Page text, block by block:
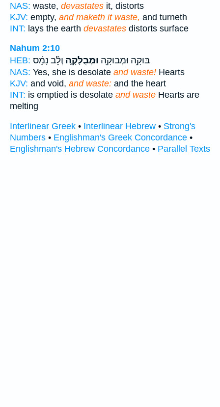
NAS: waste, devastates it, distorts
KJV: empty, and maketh it waste, and turneth
INT: lays the earth devastates distorts surface
Nahum 2:10
HEB:
בּוּקָ֥ה וּמְבוּקָ֖ה וּמְבֻלָּקָ֑ה וְלֵ֨ב נָמֵ֜ס
NAS: Yes, she is desolate and waste! Hearts
KJV: and void, and waste: and the heart
INT: is emptied is desolate and waste Hearts are
melting
Interlinear Greek • Interlinear Hebrew • Strong's
Numbers • Englishman's Greek Concordance •
Englishman's Hebrew Concordance • Parallel Texts